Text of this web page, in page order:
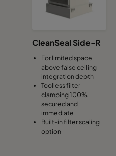
CleanSeal Side-R
For limited space
above false ceiling
integration depth
Toolless filter
clamping 100%
secured and
immediate
Built-in filter scaling
option